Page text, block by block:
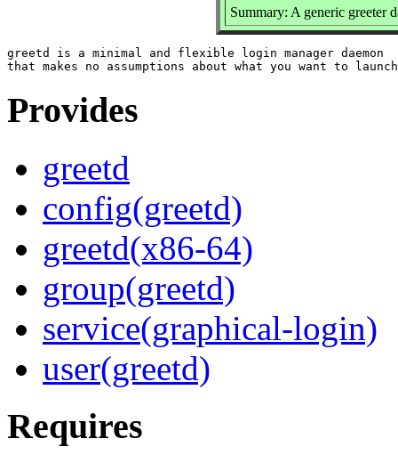
Summary: A generic greeter
greetd is a minimal and flexible login manager daemon
Provides
greetd
config(greetd)
greetd(x86-64)
group(greetd)
service(graphical-login)
user(greetd)
Requires